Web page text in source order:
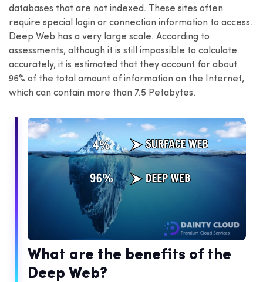
databases that are not indexed. These sites often
require special login or connection information to access.
Deep Web has a very large scale. According to
assessments, although it is still impossible to calculate
accurately, it is estimated that they account for about
96% of the total amount of information on the Internet,
which can contain more than 7.5 Petabytes.
What are the benefits of the
Deep Web?